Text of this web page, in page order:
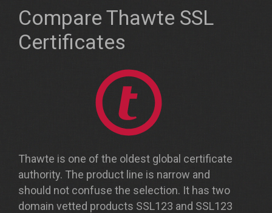
Compare Thawte SSL
Certificates
Thawte is one of the oldest global certificate
authority. The product line is narrow and
should not confuse the selection. It has two
domain vetted products SSL123 and SSL123